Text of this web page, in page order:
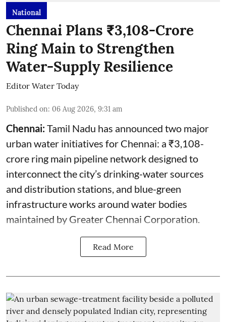
National
Chennai Plans ₹3,108-Crore
Ring Main to Strengthen
Water-Supply Resilience
Editor Water Today
Published on: 06 Aug 2026, 9:31 am
Chennai:Tamil Nadu has announced two major
urban water initiatives for Chennai: a ₹3,108-
crore ring main pipeline network designed to
interconnect the city’s drinking-water sources
and distribution stations, and blue-green
infrastructure works around water bodies
maintained by Greater Chennai Corporation.
Read More